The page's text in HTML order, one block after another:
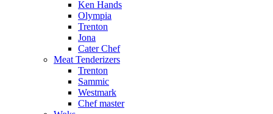
Ken Hands
Olympia
Trenton
Jona
Cater Chef
Meat Tenderizers
Trenton
Sammic
Westmark
Chef master